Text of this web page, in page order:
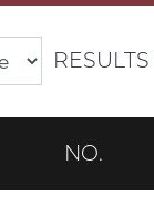
RESULTS
NO.